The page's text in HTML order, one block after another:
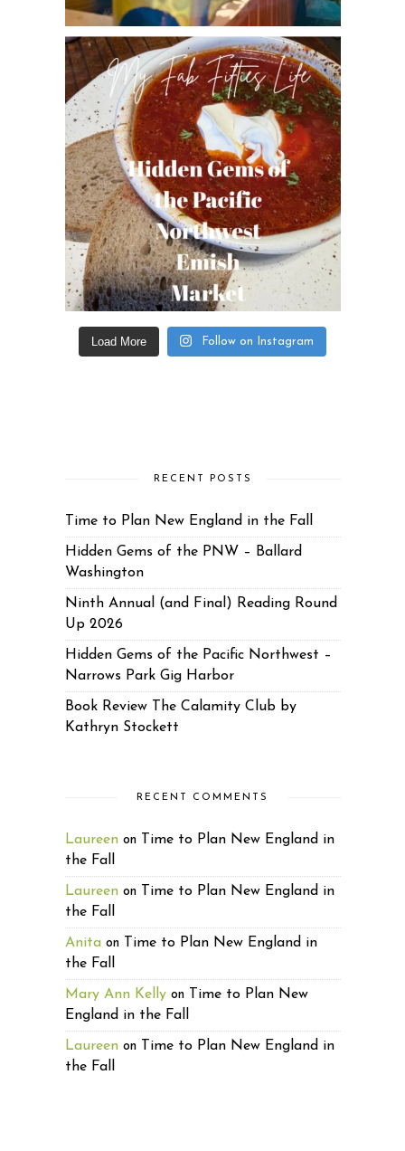
Load More Follow on Instagram
RECENT POSTS
Time to Plan New England in the Fall
Hidden Gems of the PNW – Ballard
Washington
Ninth Annual (and Final) Reading Round
Up 2026
Hidden Gems of the Pacific Northwest –
Narrows Park Gig Harbor
Book Review The Calamity Club by
Kathryn Stockett
RECENT COMMENTS
Laureenon Time to Plan New England in
the Fall
Laureenon Time to Plan New England in
the Fall
Anitaon Time to Plan New England in
the Fall
Mary Ann Kellyon Time to Plan New
England in the Fall
Laureenon Time to Plan New England in
the Fall